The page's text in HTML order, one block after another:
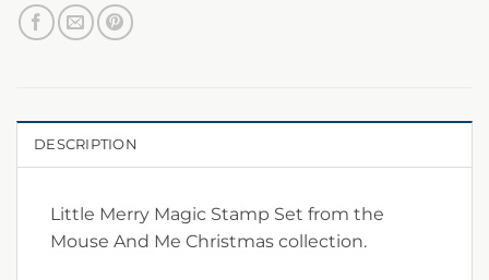
DESCRIPTION
Little Merry Magic Stamp Set from the
Mouse And Me Christmas collection.